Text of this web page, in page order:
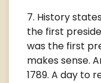
History
the first
was the first
makes sense.
1789. A day to